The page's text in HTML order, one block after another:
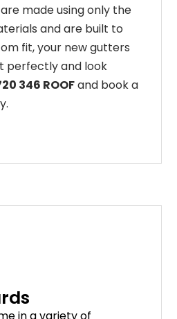
are madeusingonly the
andare built to
fit,your newgutters
perfectlyand look
346 ROOFand book a
inavarietyof